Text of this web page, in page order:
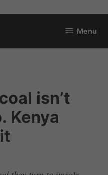
Menu
isn’t
Kenya